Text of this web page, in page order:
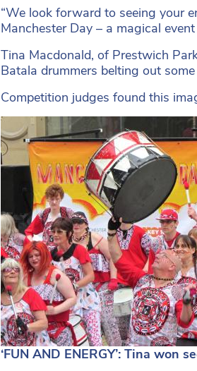
“We look forward to seeing your
Manchester Day – a magical
Tina Macdonald, of Prestwich
Batala drummers belting out
Competition judges found this
‘FUN AND ENERGY’: Tina